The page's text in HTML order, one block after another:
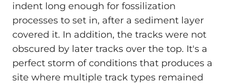
indent long enough for fossilization
processes to set in, after a sediment layer
covered it. In addition, the tracks were not
obscured by later tracks over the top. It's a
perfect storm of conditions that produces a
site where multiple track types remained